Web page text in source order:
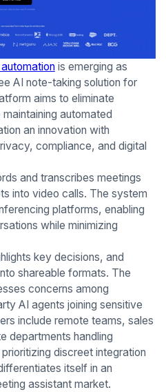
is emerging as
AI note-taking solution for
aims to eliminate
automated
an innovation with
compliance, and digital
and transcribes meetings
into video calls. The system
platforms, enabling
while minimizing
key decisions, and
shareable formats. The
concerns among
AI agents joining sensitive
include remote teams, sales
departments handling
discreet integration
itself in an
assistant market.